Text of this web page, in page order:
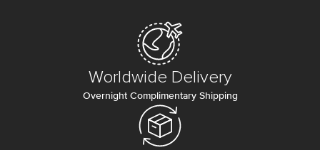
Worldwide Delivery
Overnight Complimentary Shipping